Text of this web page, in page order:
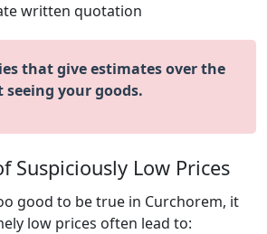
written quotation
that give estimates over the
your goods.
Suspiciously Low Prices
good to be true in Curchorem, it
low prices often lead to: